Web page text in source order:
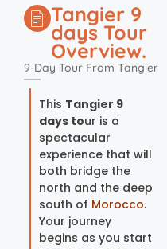
Tangier 9
days Tour
Overview.
9-Day Tour From Tangier
This Tangier 9
days tour is a
spectacular
experience that will
both bridge the
north and the deep
south of Morocco.
Your journey
begins as you start